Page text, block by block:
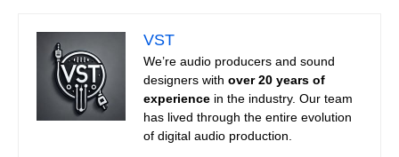
VST
We’re audio producers and sound
designers with over 20 years of
experience in the industry. Our team
has lived through the entire evolution
of digital audio production.